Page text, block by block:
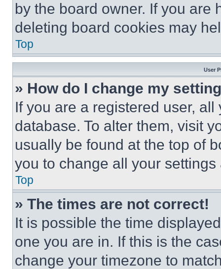
by the board owner. If you are
deleting board cookies may
Top
User
» How do I change my
If you are a registered user,
database. To alter them, visit
usually be found at the top of
you to change all your
Top
» The times are not correct!
It is possible the time
one you are in. If this is the
change your timezone to